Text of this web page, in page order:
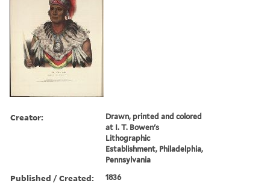
Creator:
Drawn, printed and colored
at I. T. Bowen's
Lithographic
Establishment, Philadelphia,
Pennsylvania
Published / Created: 1836